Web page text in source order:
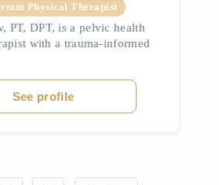
Physical Therapist
PT, DPT, is a pelvic health
with a trauma-informed
in pelvic pain, consti...
See profile